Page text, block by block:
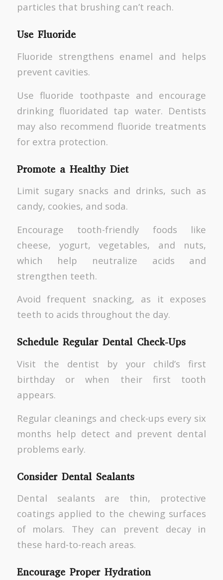
particles that brushing can’t reach.
Use Fluoride
Fluoride strengthens enamel and helps
prevent cavities.
Use fluoride toothpaste and encourage
drinking fluoridated tap water. Dentists
may also recommend fluoride treatments
for extra protection.
Promote a Healthy Diet
Limit sugary snacks and drinks, such as
candy, cookies, and soda.
Encourage tooth-friendly foods like
cheese, yogurt, vegetables, and nuts,
which help neutralize acids and
strengthen teeth.
Avoid frequent snacking, as it exposes
teeth to acids throughout the day.
Schedule Regular Dental Check-Ups
Visit the dentist by your child’s first
birthday or when their first tooth
appears.
Regular cleanings and check-ups every six
months help detect and prevent dental
problems early.
Consider Dental Sealants
Dental sealants are thin, protective
coatings applied to the chewing surfaces
of molars. They can prevent decay in
these hard-to-reach areas.
Encourage Proper Hydration